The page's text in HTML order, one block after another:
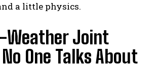
a little physics.
Weather Joint
One Talks About